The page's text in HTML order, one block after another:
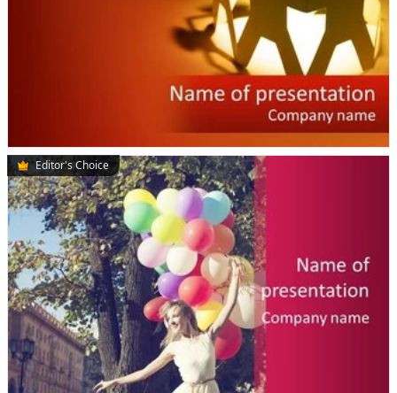
Editor's Choice